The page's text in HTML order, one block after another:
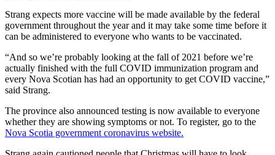
Strang expects more vaccine will be made available by the federal
government throughout the year and it may take some time before it
can be administered to everyone who wants to be vaccinated.
“And so we’re probably looking at the fall of 2021 before we’re
actually finished with the full COVID immunization program and
every Nova Scotian has had an opportunity to get COVID vaccine,”
said Strang.
The province also announced testing is now available to everyone
whether they are showing symptoms or not. To register, go to the
Nova Scotia government coronavirus website.